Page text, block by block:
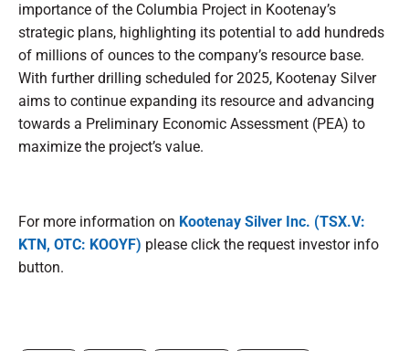
importance of the Columbia Project in Kootenay’s
strategic plans, highlighting its potential to add hundreds
of millions of ounces to the company’s resource base.
With further drilling scheduled for 2025, Kootenay Silver
aims to continue expanding its resource and advancing
towards a Preliminary Economic Assessment (PEA) to
maximize the project’s value.
For more information on Kootenay Silver Inc. (TSX.V:
KTN, OTC: KOOYF) please click the request investor info
button.